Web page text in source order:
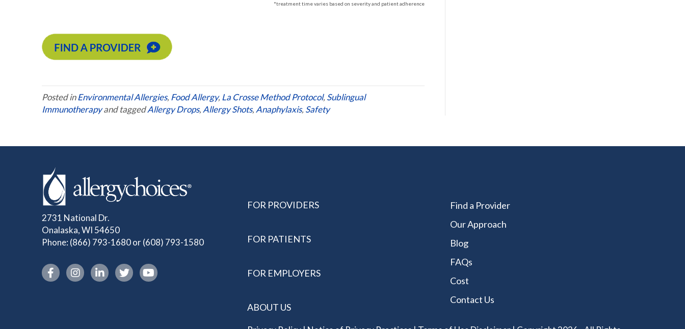
*treatment time varies based on severity and patient adherence
Posted inEnvironmental Allergies, Food Allergy, La Crosse Method Protocol, Sublingual
Immunotherapyand taggedAllergy Drops, Allergy Shots, Anaphylaxis, Safety
2731 National Dr.
Onalaska, WI 54650
Phone: (866) 793-1680or(608) 793-1580
Instagram link
FOR PROVIDERS
FOR PATIENTS
FOR EMPLOYERS
ABOUT US
Find a Provider
Our Approach
Blog
FAQs
Cost
Contact Us